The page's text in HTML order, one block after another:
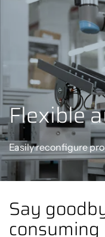
Flexible
Easily reconfigure
Say